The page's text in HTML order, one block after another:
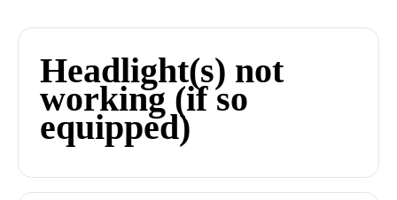
Headlight(s) not
working (if so
equipped)